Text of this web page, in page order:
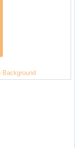
Background